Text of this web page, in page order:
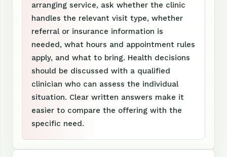
arranging service, ask whether the clinic
handles the relevant visit type, whether
referral or insurance information is
needed, what hours and appointment rules
apply, and what to bring. Health decisions
should be discussed with a qualified
clinician who can assess the individual
situation. Clear written answers make it
easier to compare the offering with the
specific need.